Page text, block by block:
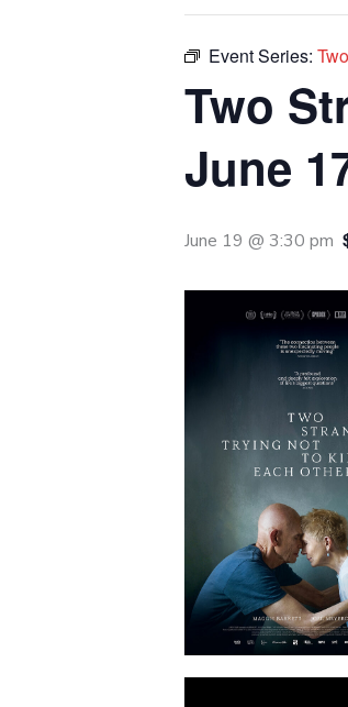
Event Series:
Two
June
June 19 @ 3:30 pm